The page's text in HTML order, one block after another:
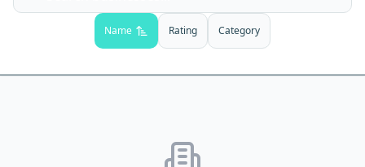
Name Rating Category